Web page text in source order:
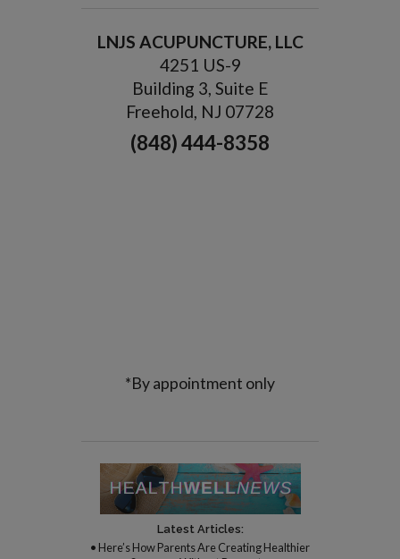
LNJS ACUPUNCTURE, LLC
4251 US-9
Building 3, Suite E
Freehold, NJ 07728
(848) 444-8358
*By appointment only
Latest Articles:
• Here’s How Parents Are Creating Healthier